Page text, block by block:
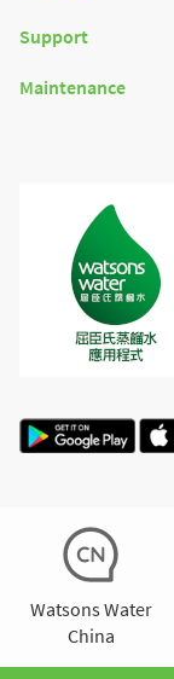
Support
Maintenance
Watsons Water
China